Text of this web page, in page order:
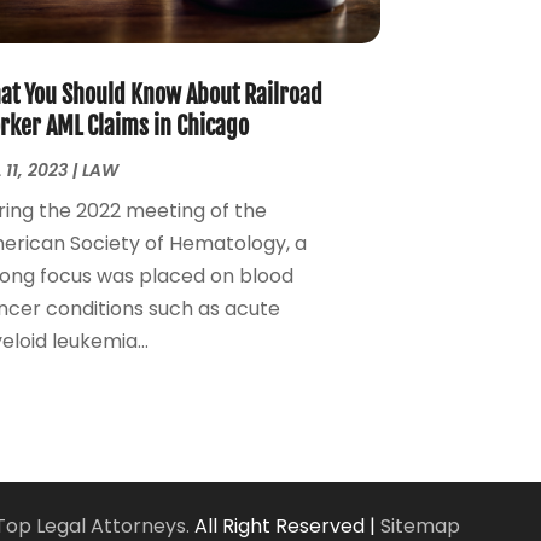
Personal Injury Attorney(7)
Estate Attorney(2)
Estate Law(2)
April 2024(1)
2024(2)
2024(1)
October 2023
2023(2)
2023(4)
July 2023(3)
2023(1)
2023(2)
2022(3)
October 2022
You Should Know About Railroad
AML Claims in Chicago
11, 2023|LAW
the 2022 meeting of the
Society of Hematology, a
focus was placed on blood
conditions such as acute
leukemia...
Legal Attorneys. All Right Reserved | Sitemap